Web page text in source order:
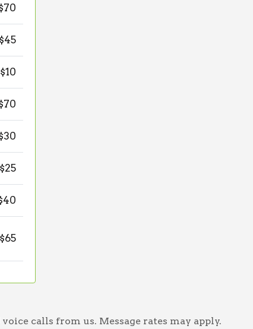
$45
$10
$25
$65
calls from us. Message rates may apply.